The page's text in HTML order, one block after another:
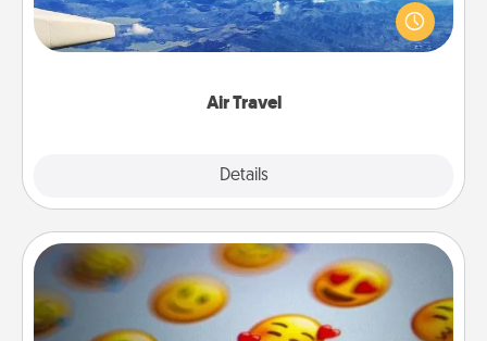
Air Travel
Details
throughout the year (this page from Southwest, for
example) and surprise your loved one with a trip to
Affirmation Alarm